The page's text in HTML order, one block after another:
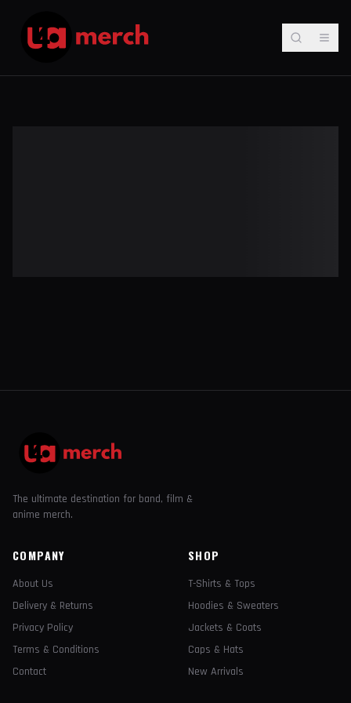
The ultimate destination for band, film &
anime merch.
COMPANY
About Us
Delivery & Returns
Privacy Policy
Terms & Conditions
Contact
SHOP
T-Shirts & Tops
Hoodies & Sweaters
Jackets & Coats
Caps & Hats
New Arrivals